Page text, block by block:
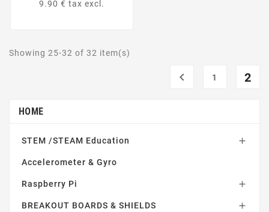
9.90 € tax excl.
Showing 25-32 of 32 item(s)
 1 2
HOME
STEM /STEAM Education 
Accelerometer & Gyro
Raspberry Pi 
BREAKOUT BOARDS & SHIELDS 